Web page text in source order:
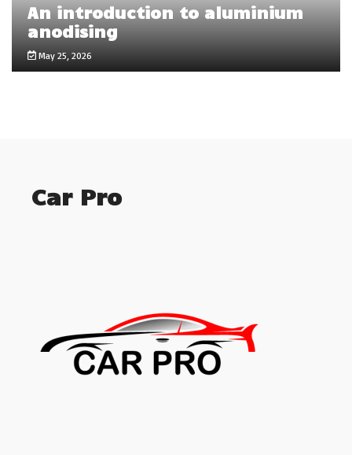
An introduction to aluminium
anodising
May 25, 2026
Car Pro